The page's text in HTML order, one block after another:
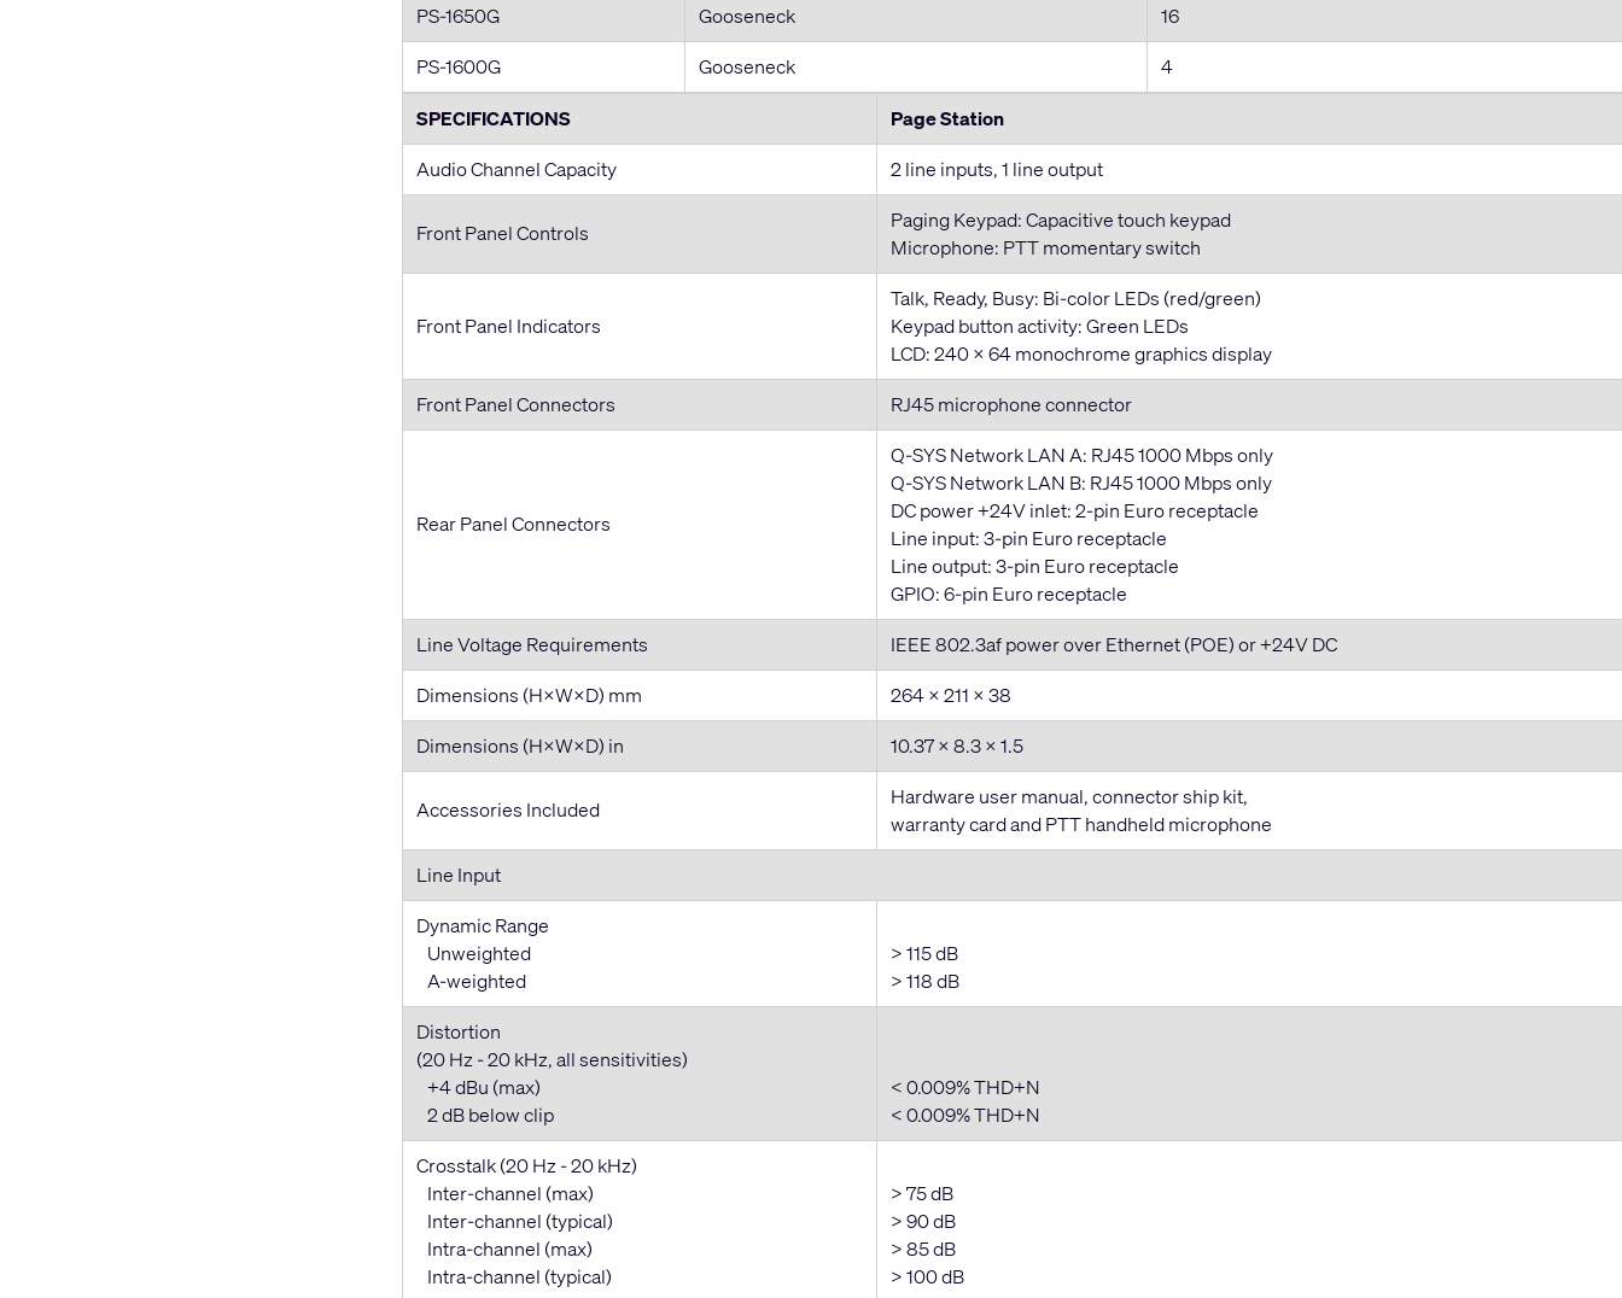
PS-1650G
Gooseneck
16
PS-1600G
Gooseneck
4
SPECIFICATIONS
Page Station
Audio Channel Capacity
2 line inputs, 1 line output
Front Panel Controls
Paging Keypad: Capacitive touch keypad
Microphone: PTT momentary switch
Front Panel Indicators
Talk, Ready, Busy: Bi-color LEDs (red/green)
Keypad button activity: Green LEDs
LCD: 240 × 64 monochrome graphics display
Front Panel Connectors
RJ45 microphone connector
Rear Panel Connectors
Q-SYS Network LAN A: RJ45 1000 Mbps only
Q-SYS Network LAN B: RJ45 1000 Mbps only
DC power +24V inlet: 2-pin Euro receptacle
Line input: 3-pin Euro receptacle
Line output: 3-pin Euro receptacle
GPIO: 6-pin Euro receptacle
Line Voltage Requirements
IEEE 802.3af power over Ethernet (POE) or +24V DC
Dimensions (H×W×D) mm
264 × 211 × 38
Dimensions (H×W×D) in
10.37 × 8.3 × 1.5
Accessories Included
Hardware user manual, connector ship kit,
warranty card and PTT handheld microphone
Line Input
Dynamic Range
Unweighted
A-weighted
> 115 dB
> 118 dB
Distortion
(20 Hz - 20 kHz, all sensitivities)
+4 dBu (max)
2 dB below clip
< 0.009% THD+N
< 0.009% THD+N
Crosstalk (20 Hz - 20 kHz)
Inter-channel (max)
Inter-channel (typical)
Intra-channel (max)
Intra-channel (typical)
> 75 dB
> 90 dB
> 85 dB
> 100 dB